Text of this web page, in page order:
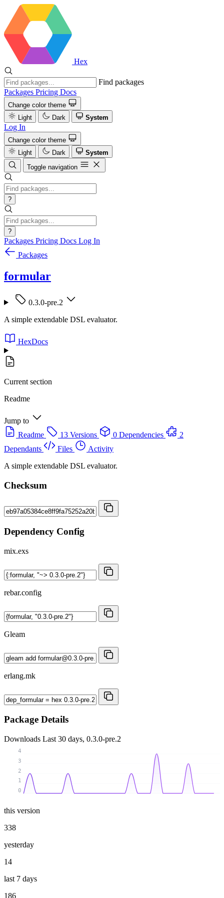
Hex
Find packages
Packages Pricing Docs
Change color theme
Light
Dark System
Log In
Change color theme
Light
Dark
System
Toggle navigation
?
?
Packages Pricing Docs Log In
Packages
formular
0.3.0-pre.2
A simple extendable DSL evaluator.
HexDocs
Current section
Readme
Jump to
Readme
13 Versions 0 Dependencies
2
Dependants
Files
Activity
A simple extendable DSL evaluator.
Checksum
Dependency Config
mix.exs
rebar.config
Gleam
erlang.mk
Package Details
Downloads Last 30 days, 0.3.0-pre.2
0
1
2
3
4
this version
338
yesterday
14
last 7 days
186